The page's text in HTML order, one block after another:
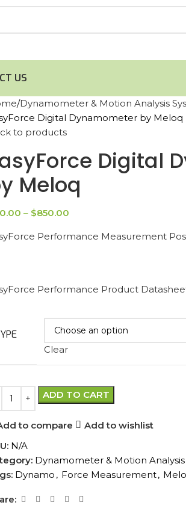
US
Dynamometer & Motion Analysis
Digital Dynamometer by Meloq
to products
Digital
Meloq
– $850.00
Performance Measurement
Performance Product
Clear
ADD TO CART
to compare
Add to wishlist
N/A
Dynamometer & Motion
Dynamo , Force Measurement,